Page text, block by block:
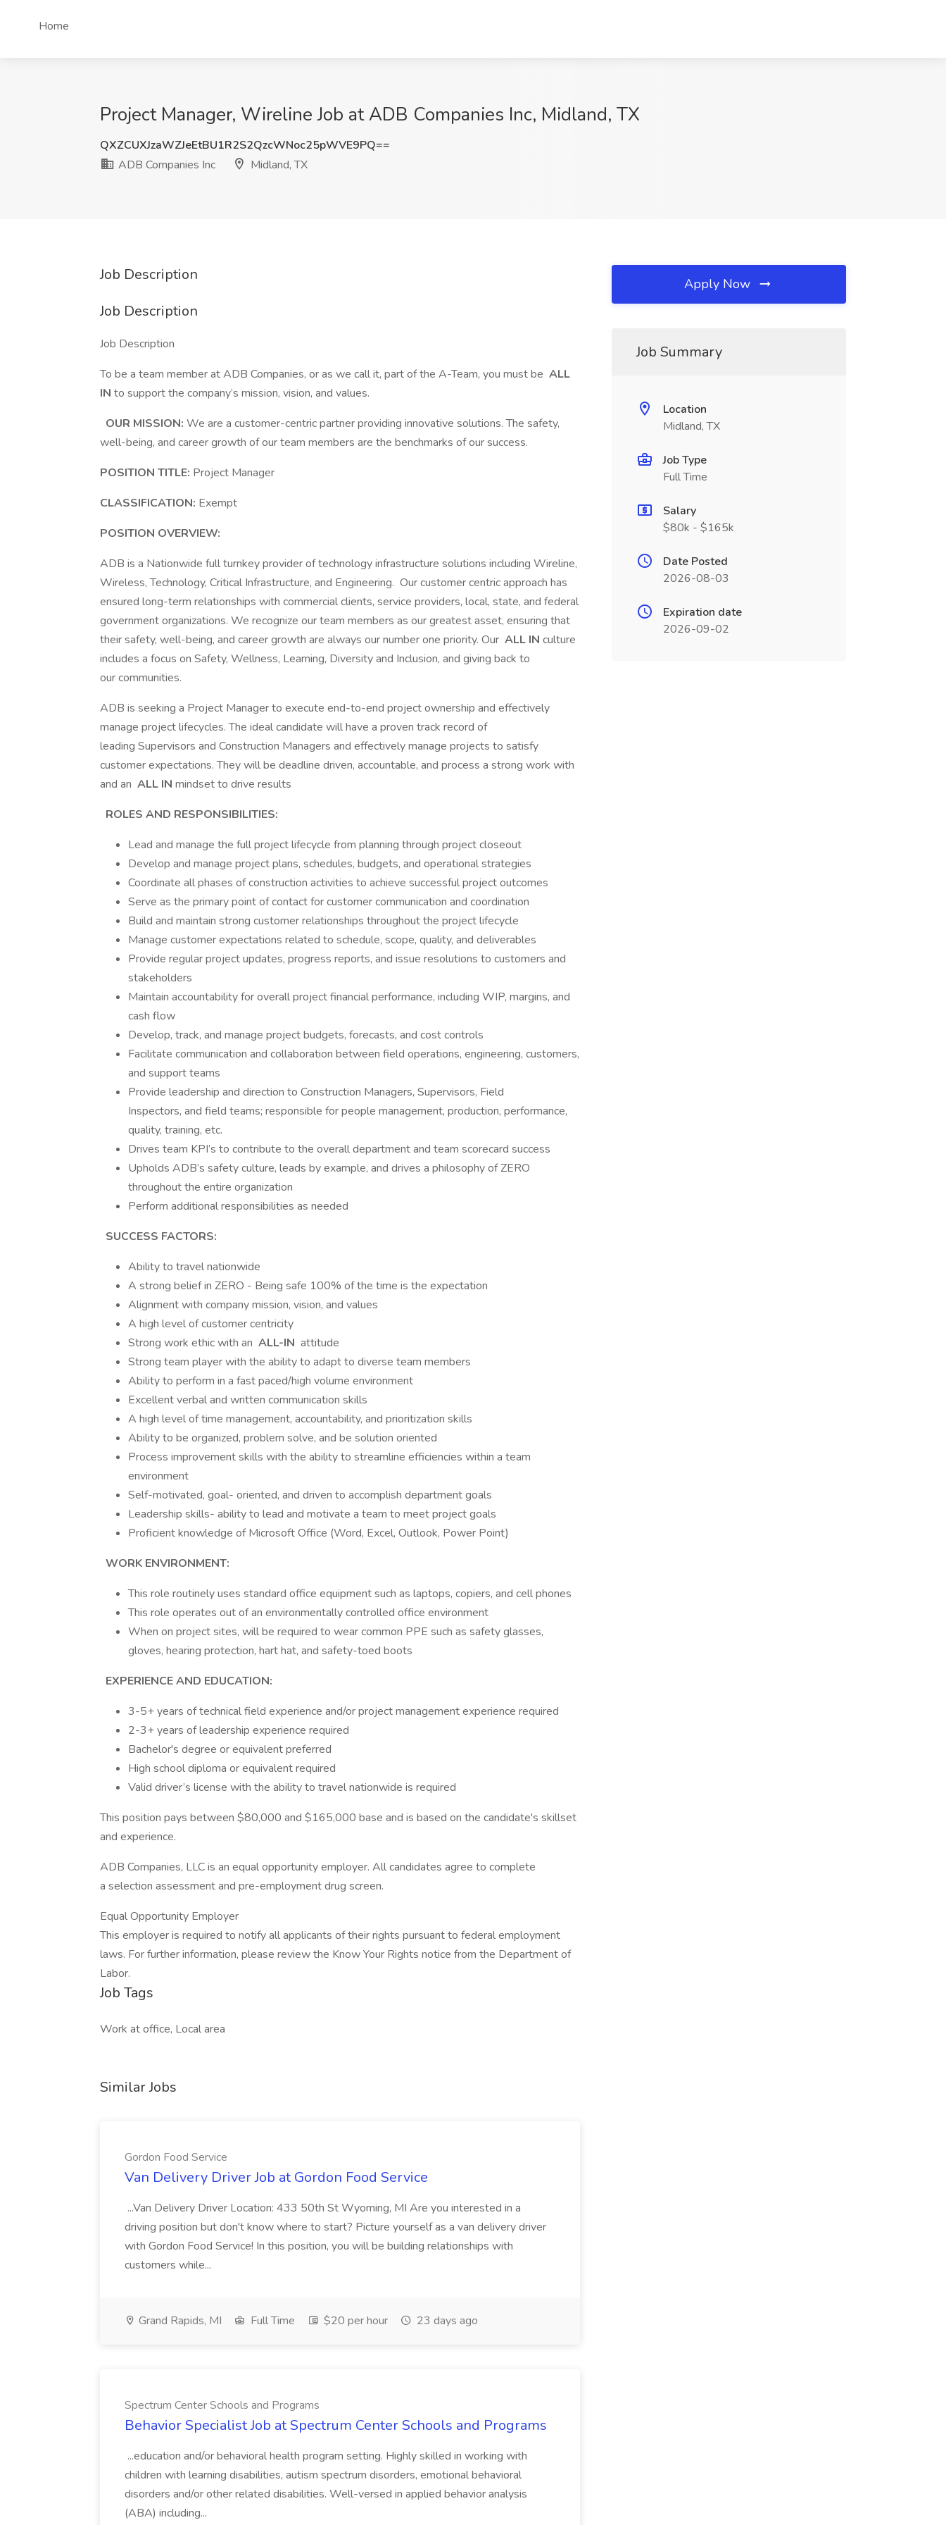
Home
Project Manager, Wireline Job at ADB Companies Inc, Midland, TX
QXZCUXJzaWZJeEtBU1R2S2QzcWNoc25pWVE9PQ==
ADB Companies Inc
Midland, TX
Job Description
Job Description
Job Description
To be a team member at ADB Companies, or as we call it, part of the A-Team, you must be ALL
IN to support the company’s mission, vision, and values.
OUR MISSION: We are a customer-centric partner providing innovative solutions. The safety,
well-being, and career growth of our team members are the benchmarks of our success.
POSITION TITLE: Project Manager
CLASSIFICATION: Exempt
POSITION OVERVIEW:
ADB is a Nationwide full turnkey provider of technology infrastructure solutions including Wireline,
Wireless, Technology, Critical Infrastructure, and Engineering. Our customer centric approach has
ensured long-term relationships with commercial clients, service providers, local, state, and federal
government organizations. We recognize our team members as our greatest asset, ensuring that
their safety, well-being, and career growth are always our number one priority. Our ALL IN culture
includes a focus on Safety, Wellness, Learning, Diversity and Inclusion, and giving back to
our communities.
ADB is seeking a Project Manager to execute end-to-end project ownership and effectively
manage project lifecycles. The ideal candidate will have a proven track record of
leading Supervisors and Construction Managers and effectively manage projects to satisfy
customer expectations. They will be deadline driven, accountable, and process a strong work with
and an ALL IN mindset to drive results
ROLES AND RESPONSIBILITIES:
Lead and manage the full project lifecycle from planning through project closeout
Develop and manage project plans, schedules, budgets, and operational strategies
Coordinate all phases of construction activities to achieve successful project outcomes
Serve as the primary point of contact for customer communication and coordination
Build and maintain strong customer relationships throughout the project lifecycle
Manage customer expectations related to schedule, scope, quality, and deliverables
Provide regular project updates, progress reports, and issue resolutions to customers and
stakeholders
Maintain accountability for overall project financial performance, including WIP, margins, and
cash flow
Develop, track, and manage project budgets, forecasts, and cost controls
Facilitate communication and collaboration between field operations, engineering, customers,
and support teams
Provide leadership and direction to Construction Managers, Supervisors, Field
Inspectors, and field teams; responsible for people management, production, performance,
quality, training, etc.
Drives team KPI’s to contribute to the overall department and team scorecard success
Upholds ADB’s safety culture, leads by example, and drives a philosophy of ZERO
throughout the entire organization
Perform additional responsibilities as needed
SUCCESS FACTORS:
Ability to travel nationwide
A strong belief in ZERO - Being safe 100% of the time is the expectation
Alignment with company mission, vision, and values
A high level of customer centricity
Strong work ethic with an ALL-IN attitude
Strong team player with the ability to adapt to diverse team members
Ability to perform in a fast paced/high volume environment
Excellent verbal and written communication skills
A high level of time management, accountability, and prioritization skills
Ability to be organized, problem solve, and be solution oriented
Process improvement skills with the ability to streamline efficiencies within a team
environment
Self-motivated, goal- oriented, and driven to accomplish department goals
Leadership skills- ability to lead and motivate a team to meet project goals
Proficient knowledge of Microsoft Office (Word, Excel, Outlook, Power Point)
WORK ENVIRONMENT:
This role routinely uses standard office equipment such as laptops, copiers, and cell phones
This role operates out of an environmentally controlled office environment
When on project sites, will be required to wear common PPE such as safety glasses,
gloves, hearing protection, hart hat, and safety-toed boots
EXPERIENCE AND EDUCATION:
3-5+ years of technical field experience and/or project management experience required
2-3+ years of leadership experience required
Bachelor's degree or equivalent preferred
High school diploma or equivalent required
Valid driver’s license with the ability to travel nationwide is required
This position pays between $80,000 and $165,000 base and is based on the candidate's skillset
and experience.
ADB Companies, LLC is an equal opportunity employer. All candidates agree to complete
a selection assessment and pre-employment drug screen.
Equal Opportunity Employer
This employer is required to notify all applicants of their rights pursuant to federal employment
laws. For further information, please review the Know Your Rights notice from the Department of
Labor.
Job Tags
Work at office, Local area
Similar Jobs
Gordon Food Service
Van Delivery Driver Job at Gordon Food Service
...Van Delivery Driver Location: 433 50th St Wyoming, MI Are you interested in a
driving position but don't know where to start? Picture yourself as a van delivery driver
with Gordon Food Service! In this position, you will be building relationships with
customers while...
Grand Rapids, MI Full Time $20 per hour 23 days ago
Spectrum Center Schools and Programs
Behavior Specialist Job at Spectrum Center Schools and Programs
...education and/or behavioral health program setting. Highly skilled in working with
children with learning disabilities, autism spectrum disorders, emotional behavioral
disorders and/or other related disabilities. Well-versed in applied behavior analysis
(ABA) including...
Apply Now
Job Summary
Location
Midland, TX
Job Type
Full Time
Salary
$80k - $165k
Date Posted
2026-08-03
Expiration date
2026-09-02